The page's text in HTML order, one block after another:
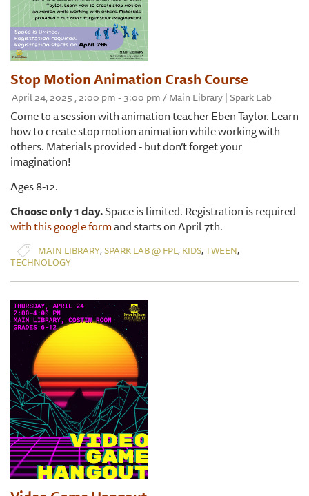
Stop Motion Animation Crash Course
April 24, 2025 , 2:00 pm - 3:00 pm / Main Library | Spark Lab
Come to a session with animation teacher Eben Taylor. Learn
how to create stop motion animation while working with
others. Materials provided - but don’t forget your
imagination!
Ages 8-12.
Choose only 1 day.Space is limited. Registration is required
with this google formand starts on April 7th.
MAIN LIBRARY,SPARK LAB @ FPL, KIDS,TWEEN,
TECHNOLOGY